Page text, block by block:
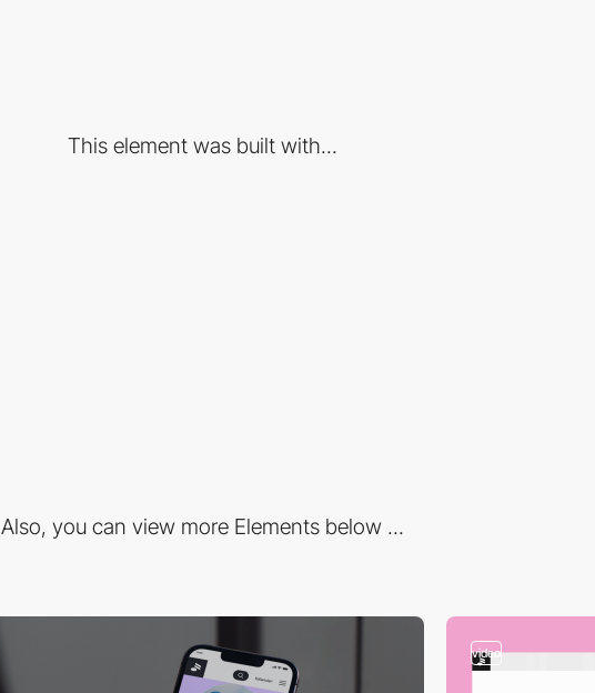
This element was built with...
Also, you can view more Elements below ...
video